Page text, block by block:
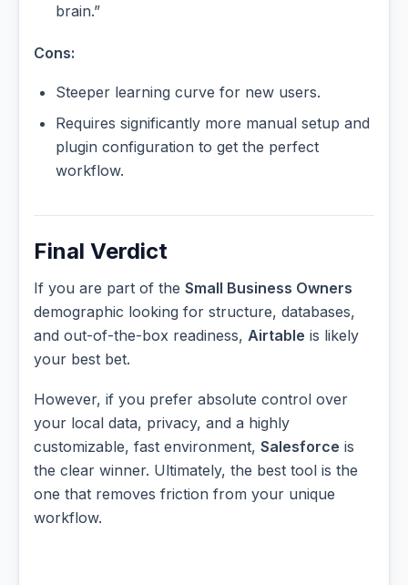
brain.”
Cons:
Steeper learning curve for new users.
Requires significantly more manual setup and
plugin configuration to get the perfect
workflow.
Final Verdict
If you are part of the Small Business Owners
demographic looking for structure, databases,
and out-of-the-box readiness, Airtable is likely
your best bet.
However, if you prefer absolute control over
your local data, privacy, and a highly
customizable, fast environment, Salesforce is
the clear winner. Ultimately, the best tool is the
one that removes friction from your unique
workflow.